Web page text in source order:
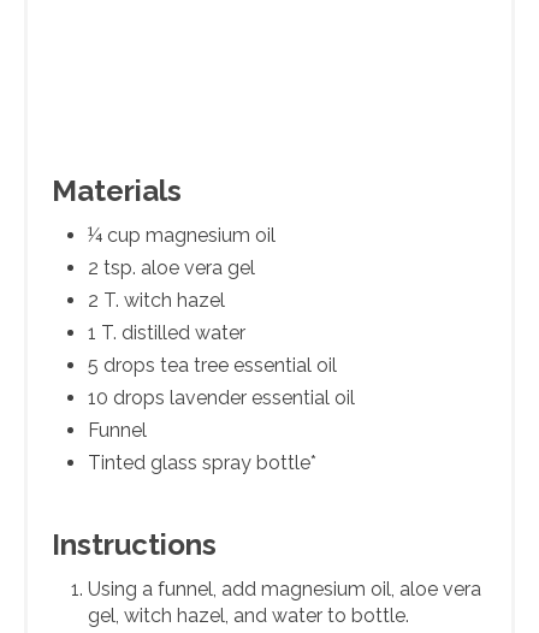
Materials
¼ cup magnesium oil
2 tsp. aloe vera gel
2 T. witch hazel
1 T. distilled water
5 drops tea tree essential oil
10 drops lavender essential oil
Funnel
Tinted glass spray bottle*
Instructions
Using a funnel, add magnesium oil, aloe vera
gel, witch hazel, and water to bottle.